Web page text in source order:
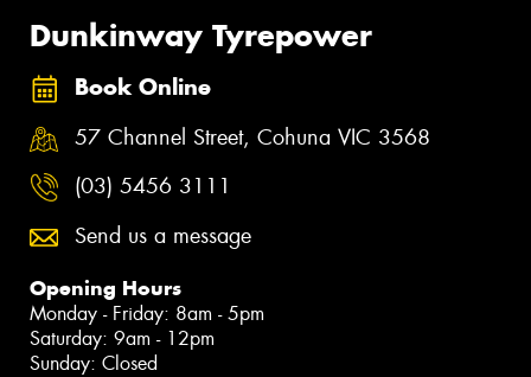
Dunkinway Tyrepower
Book Online
57 Channel Street, Cohuna VIC 3568
(03) 5456 3111
Send us a message
Opening Hours
Monday - Friday: 8am - 5pm
Saturday: 9am - 12pm
Sunday: Closed